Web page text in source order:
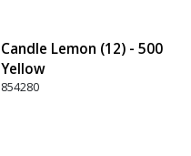
Candle Lemon (12) - 500
Yellow
854280